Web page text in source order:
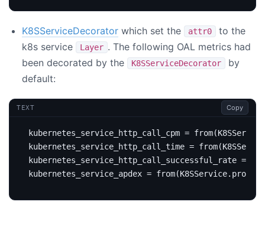
K8SServiceDecorator which set the attr0
to the
k8s service
Layer . The following OAL metrics had
been decorated by the
K8SServiceDecorator
by
default:
TEXT Copy